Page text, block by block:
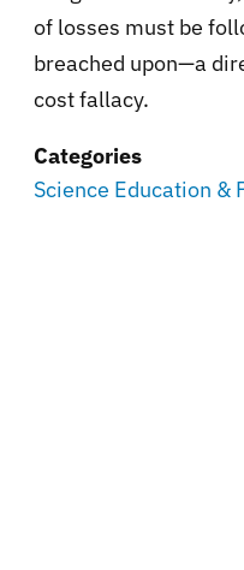
of losses must be
breached upon—a
cost fallacy.
Categories
Science Education &